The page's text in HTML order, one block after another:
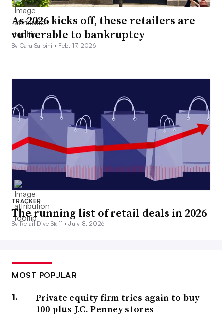
As 2026 kicks off, these retailers are
vulnerable to bankruptcy
By Cara Salpini • Feb. 17, 2026
TRACKER
The running list of retail deals in 2026
By Retail Dive Staff •July 8, 2026
MOST POPULAR
Private equity firm tries again to buy
100-plus J.C. Penney stores